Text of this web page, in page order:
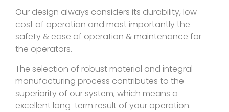
Our design always considers its durability, low
cost of operation and most importantly the
safety & ease of operation & maintenance for
the operators.
The selection of robust material and integral
manufacturing process contributes to the
superiority of our system, which means a
excellent long-term result of your operation.